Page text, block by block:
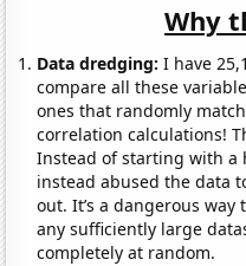
Why
Data dredging: I have
compare all these
ones that randomly
correlation calculations!
Instead of starting with a
instead abused the data
out. It’s a dangerous
any sufficiently large
completely at random.